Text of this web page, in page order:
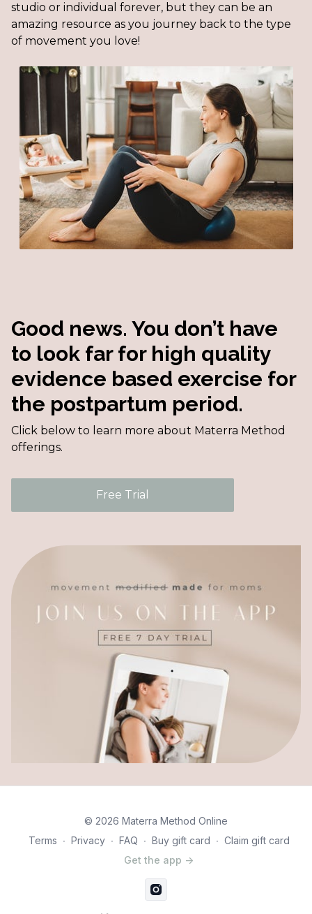
studio or individual forever, but they can be an
amazing resource as you journey back to the type
of movement you love!
Good news. You don’t have
to look far for high quality
evidence based exercise for
the postpartum period.
Click below to learn more about Materra Method
offerings.
Free Trial
© 2026 Materra Method Online
Terms ∙ Privacy ∙ FAQ ∙ Buy gift card ∙ Claim gift card
Get the app ->